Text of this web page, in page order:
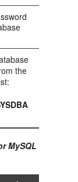
the
MySQL